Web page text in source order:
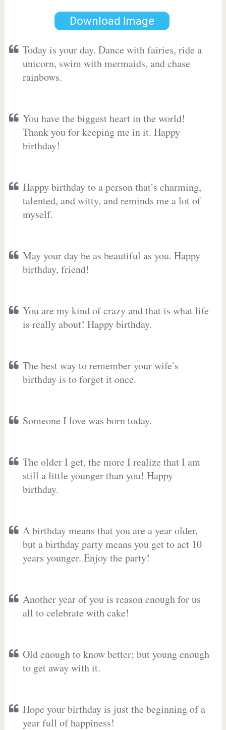
Download Image
Today is your day. Dance with fairies, ride a
unicorn, swim with mermaids, and chase
rainbows.
You have the biggest heart in the world!
Thank you for keeping me in it. Happy
birthday!
Happy birthday to a person that’s charming,
talented, and witty, and reminds me a lot of
myself.
May your day be as beautiful as you. Happy
birthday, friend!
You are my kind of crazy and that is what life
is really about! Happy birthday.
The best way to remember your wife’s
birthday is to forget it once.
Someone I love was born today.
The older I get, the more I realize that I am
still a little younger than you! Happy
birthday.
A birthday means that you are a year older,
but a birthday party means you get to act 10
years younger. Enjoy the party!
Another year of you is reason enough for us
all to celebrate with cake!
Old enough to know better; but young enough
to get away with it.
Hope your birthday is just the beginning of a
year full of happiness!